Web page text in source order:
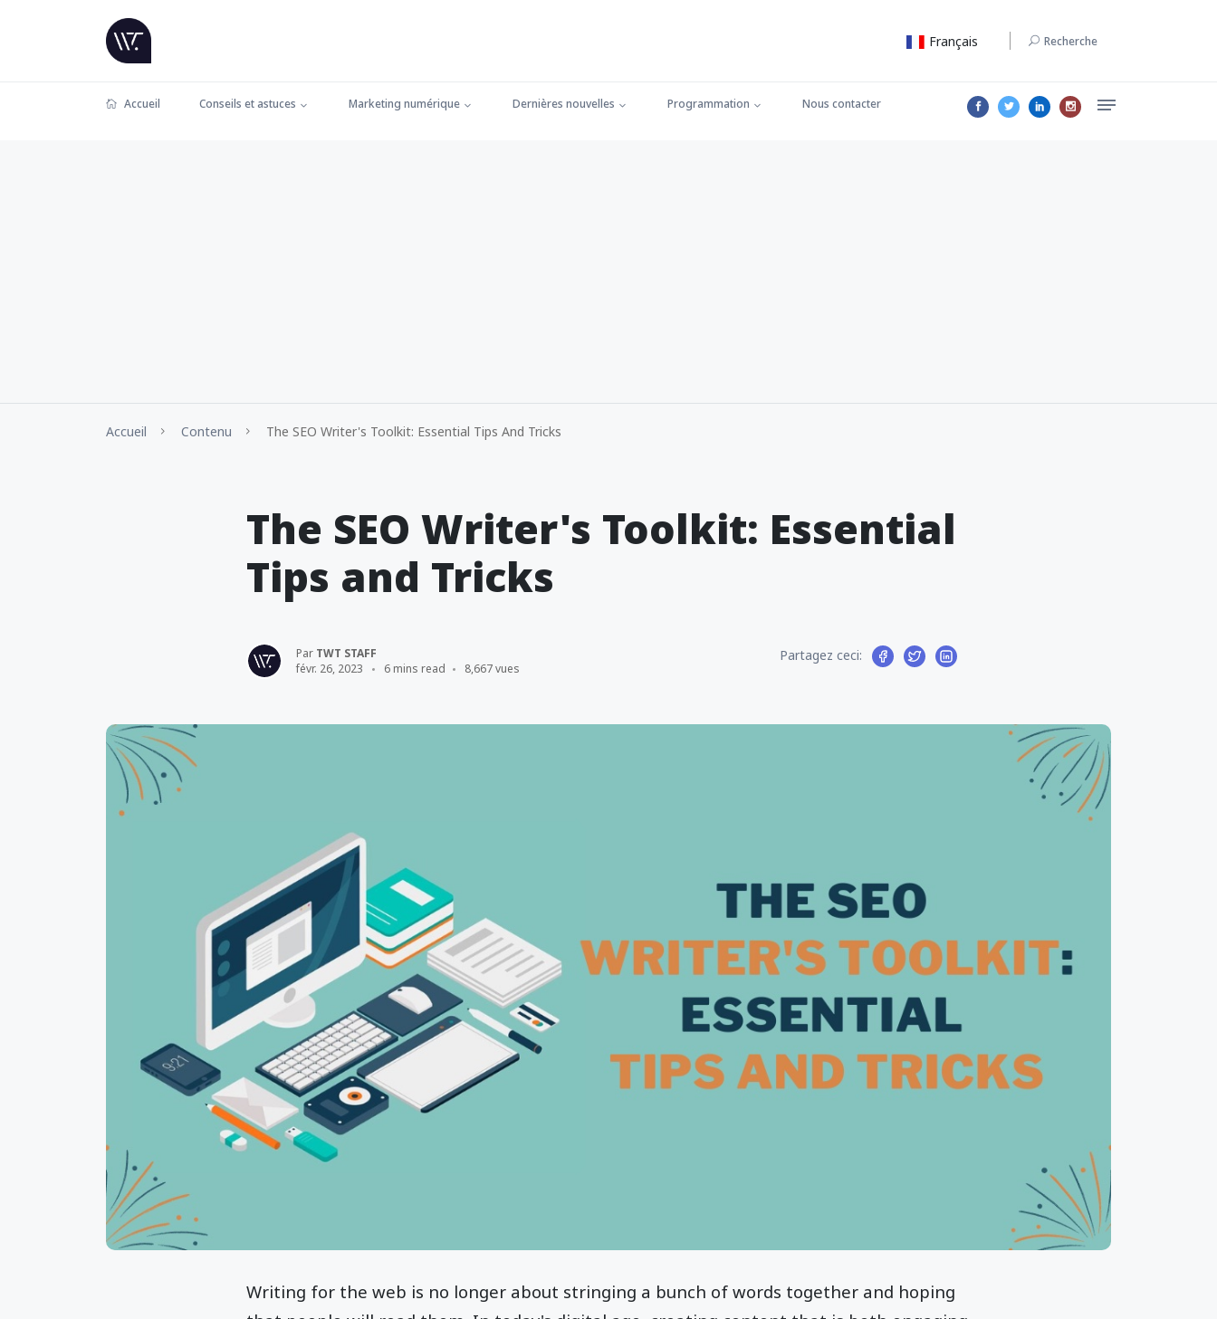
Français Recherche
Accueil Conseils et astuces Marketing numérique Dernières nouvelles Programmation Nous contacter
Accueil Contenu The SEO Writer's Toolkit: Essential Tips And Tricks
The SEO Writer's Toolkit: Essential
Tips and Tricks
Par TWT STAFF
févr. 26, 2023
6 mins read 8,667 vues
Partagez ceci:
Writing for the web is no longer about stringing a bunch of words together and hoping